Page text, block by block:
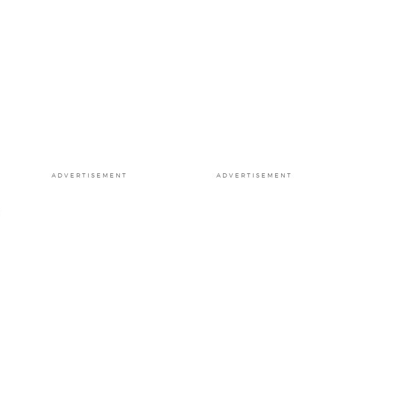
ADVERTISEMENT ADVERTISEMENT